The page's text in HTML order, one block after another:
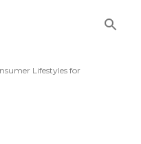
Lifestyles for